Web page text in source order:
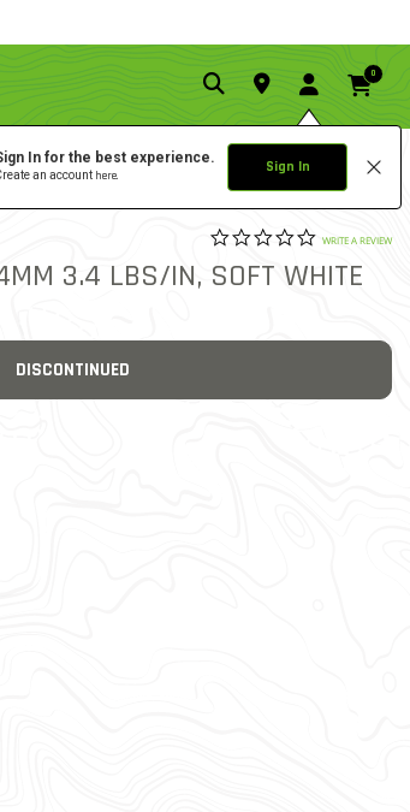
In for the best experience.
an account here. Sign In
0
4.7 out of 5 Customer
0.0 star
WRITE A REVIEW
3.4 LBS/IN, SOFT WHITE
DISCONTINUED